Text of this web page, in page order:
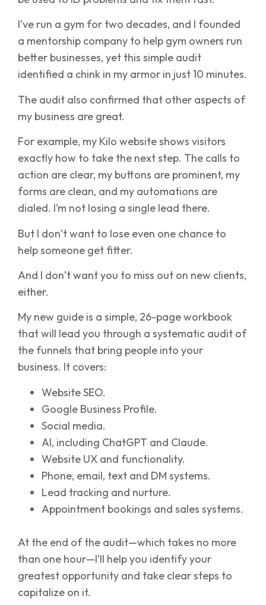
I’ve run a gym for two decades, and I founded
a mentorship company to help gym owners run
better businesses, yet this simple audit
identified a chink in my armor in just 10 minutes.
The audit also confirmed that other aspects of
my business are great.
For example, my Kilo website shows visitors
exactly how to take the next step. The calls to
action are clear, my buttons are prominent, my
forms are clean, and my automations are
dialed. I’m not losing a single lead there.
But I don’t want to lose even one chance to
help someone get fitter.
And I don’t want you to miss out on new clients,
either.
My new guide is a simple, 26-page workbook
that will lead you through a systematic audit of
the funnels that bring people into your
business. It covers:
Website SEO.
Google Business Profile.
Social media.
AI, including ChatGPT and Claude.
Website UX and functionality.
Phone, email, text and DM systems.
Lead tracking and nurture.
Appointment bookings and sales systems.
At the end of the audit—which takes no more
than one hour—I’ll help you identify your
greatest opportunity and take clear steps to
capitalize on it.